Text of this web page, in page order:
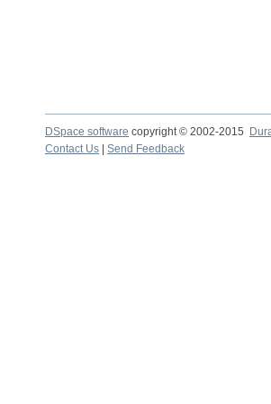
DSpace software copyright © 2002-2015
Contact Us
Send Feedback